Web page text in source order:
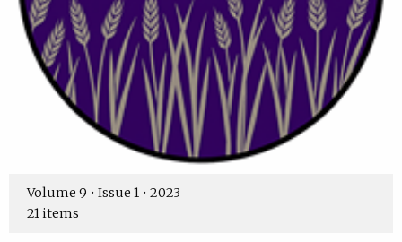
Volume 9 • Issue 1 • 2023
21 items